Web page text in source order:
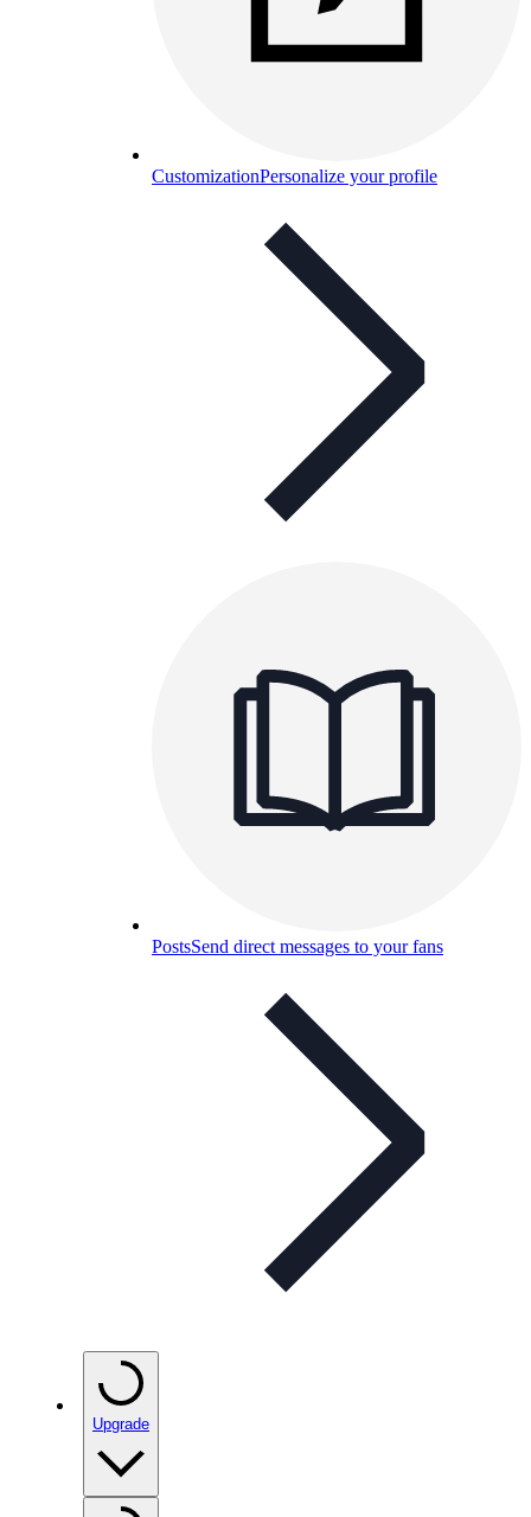
CustomizationPersonalize your profile
PostsSend direct messages to your fans
Upgrade